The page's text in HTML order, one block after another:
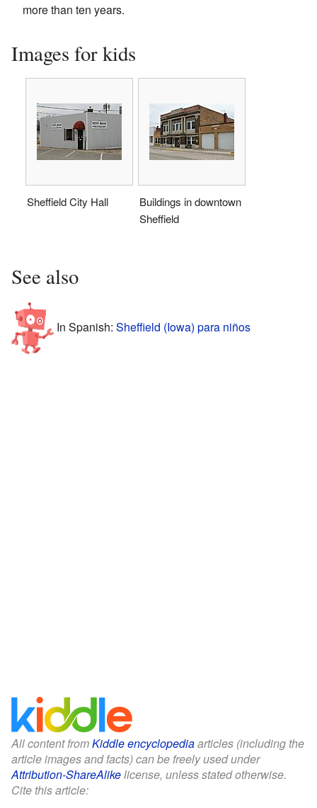
more than ten years.
Images for kids
Sheffield City Hall
Buildings in downtown
Sheffield
See also
In Spanish: Sheffield (Iowa) para niños
All content fromKiddle encyclopediaarticles (including the
article images and facts) can be freely used under
Attribution-ShareAlikelicense, unless stated otherwise.
Cite this article: